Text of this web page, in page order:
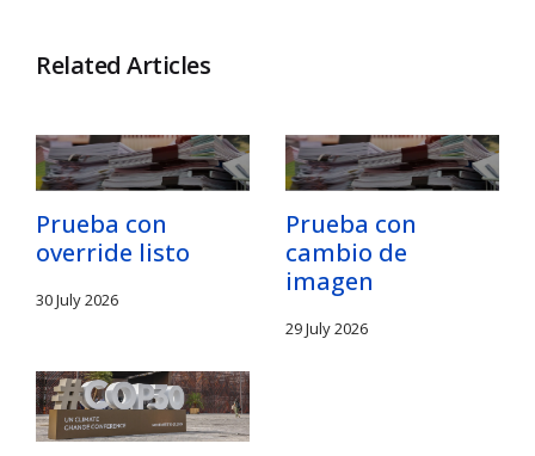
Related Articles
Prueba con
override listo
30 July 2026
Prueba con
cambio de
imagen
29 July 2026